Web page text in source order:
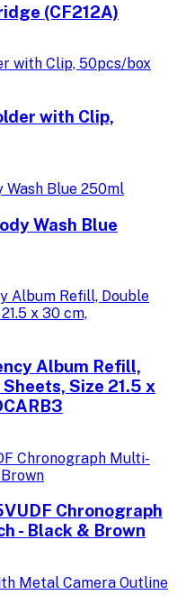
(CF212A)
with Clip,
Wash Blue
Album Refill,
Size 21.5 x
Chronograph
- Black & Brown